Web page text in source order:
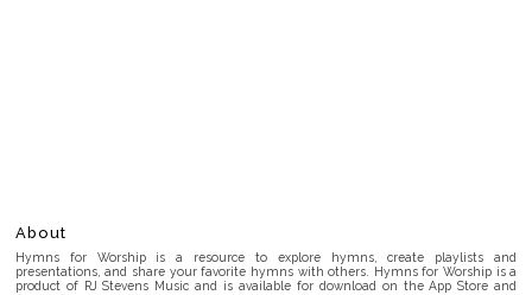
About
Hymns for Worship is a resource to explore hymns, create playlists and
presentations, and share your favorite hymns with others. Hymns for Worship is a
product of RJ Stevens Music and is available for download on the App Store and